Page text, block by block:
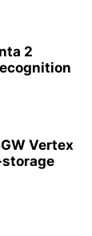
2
Vertex
storage